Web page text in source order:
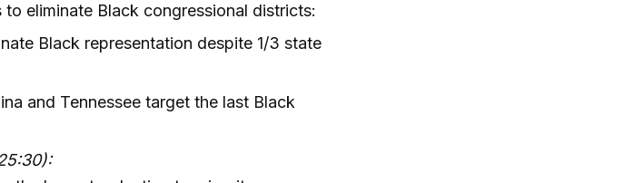
eliminate Black congressional districts:
Black representation despite 1/3 state
and Tennessee target the last Black